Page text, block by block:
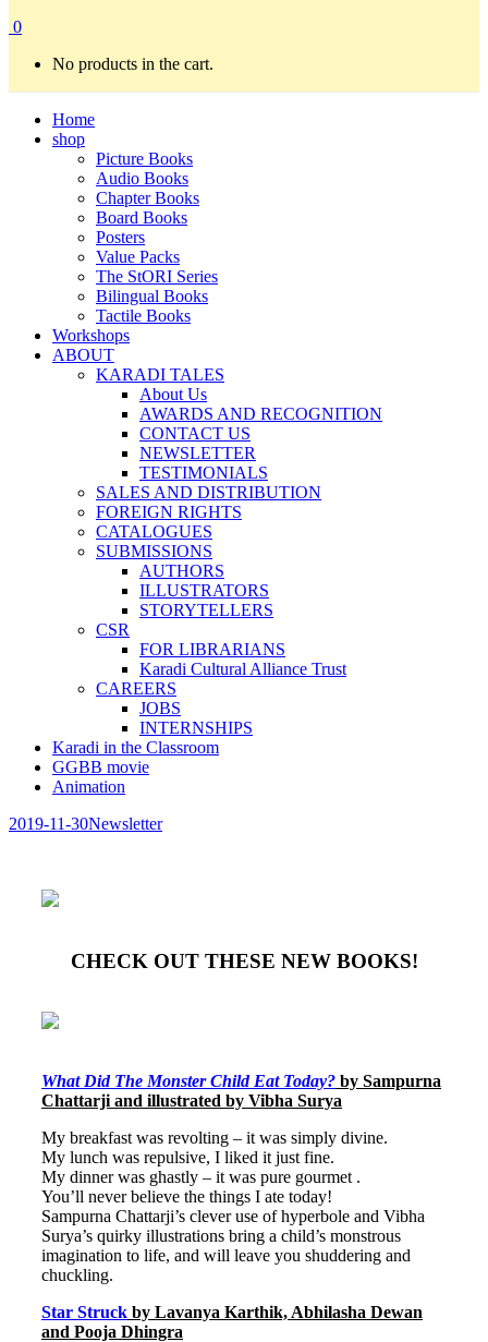
0
No products in the cart.
Home
shop
Picture Books
Audio Books
Chapter Books
Board Books
Posters
Value Packs
The StORI Series
Bilingual Books
Tactile Books
Workshops
ABOUT
KARADI TALES
About Us
AWARDS AND RECOGNITION
CONTACT US
NEWSLETTER
TESTIMONIALS
SALES AND DISTRIBUTION
FOREIGN RIGHTS
CATALOGUES
SUBMISSIONS
AUTHORS
ILLUSTRATORS
STORYTELLERS
CSR
FOR LIBRARIANS
Karadi Cultural Alliance Trust
CAREERS
JOBS
INTERNSHIPS
Karadi in the Classroom
GGBB movie
Animation
2019-11-30Newsletter
CHECK OUT THESE NEW BOOKS!
What Did The Monster Child Eat Today? by Sampurna
Chattarji and illustrated by Vibha Surya
My breakfast was revolting – it was simply divine.
My lunch was repulsive, I liked it just fine.
My dinner was ghastly – it was pure gourmet .
You’ll never believe the things I ate today!
Sampurna Chattarji’s clever use of hyperbole and Vibha
Surya’s quirky illustrations bring a child’s monstrous
imagination to life, and will leave you shuddering and
chuckling.
Star Struck by Lavanya Karthik, Abhilasha Dewan
and Pooja Dhingra